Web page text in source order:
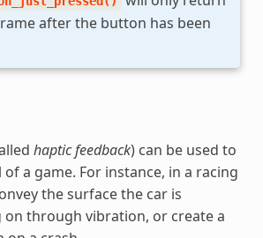
after the button has been
haptic feedback) can be used to
a game. For instance, in a racing
the surface the car is
through vibration, or create a